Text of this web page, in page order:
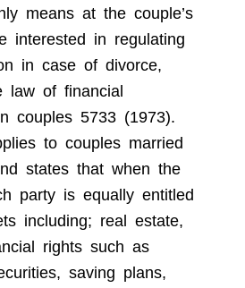
means at the couple’s
interested in regulating
in case of divorce,
law of financial
couples 5733 (1973).
to couples married
states that when the
party is equally entitled
including; real estate,
rights such as
saving plans,